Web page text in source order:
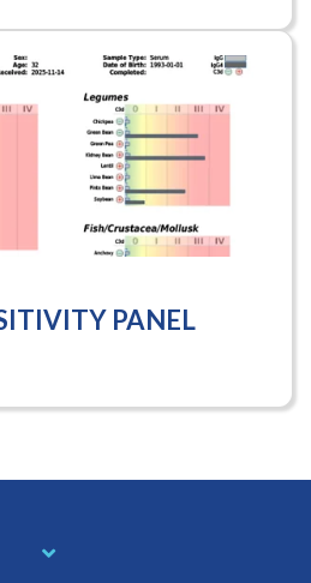
PANEL